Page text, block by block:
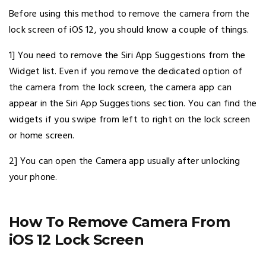
Before using this method to remove the camera from the
lock screen of iOS 12, you should know a couple of things.
1] You need to remove the Siri App Suggestions from the
Widget list. Even if you remove the dedicated option of
the camera from the lock screen, the camera app can
appear in the Siri App Suggestions section. You can find the
widgets if you swipe from left to right on the lock screen
or home screen.
2] You can open the Camera app usually after unlocking
your phone.
How To Remove Camera From
iOS 12 Lock Screen